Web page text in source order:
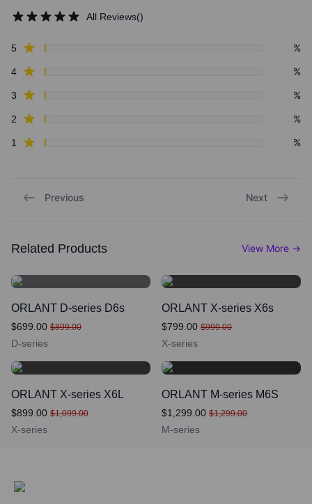
All Reviews()
Review data
5 star reviews %
4star reviews %
3 star reviews %
2 star reviews %
1 star reviews %
Previous Next
Related Products View More →
ORLANT D-series D6s
$699.00 $899.00
D-series
ORLANT X-series X6s
$799.00 $999.00
X-series
ORLANT X-series X6L
$899.00 $1,099.00
X-series
ORLANT M-series M6S
$1,299.00 $1,299.00
M-series